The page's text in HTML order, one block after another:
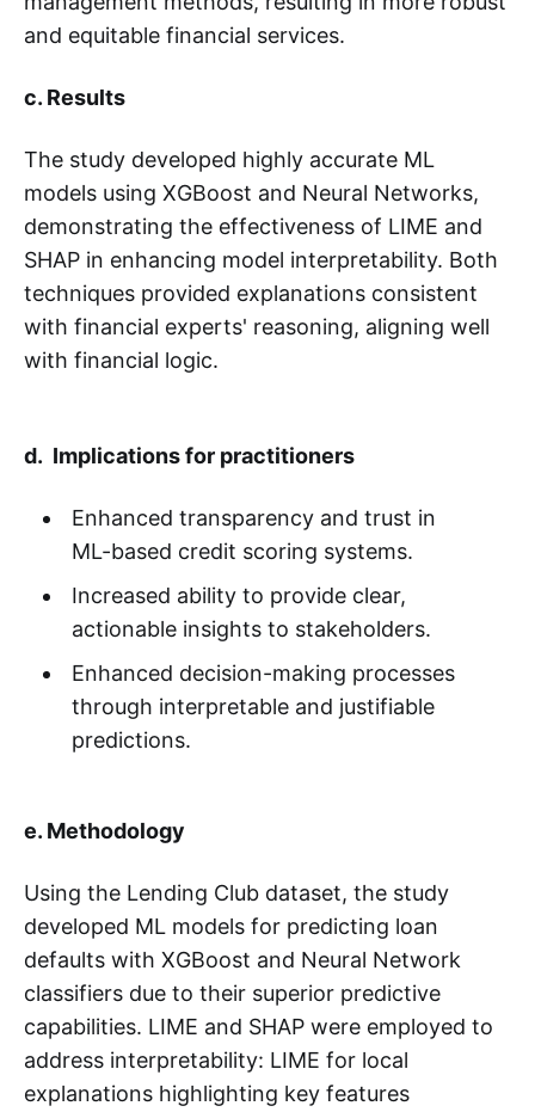
and equitable financial services.
c. Results
The study developed highly accurate ML
models using XGBoost and Neural Networks,
demonstrating the effectiveness of LIME and
SHAP in enhancing model interpretability. Both
techniques provided explanations consistent
with financial experts' reasoning, aligning well
with financial logic.
d. Implications for practitioners
Enhanced transparency and trust in
ML-based credit scoring systems.
Increased ability to provide clear,
actionable insights to stakeholders.
Enhanced decision-making processes
through interpretable and justifiable
predictions.
e. Methodology
Using the Lending Club dataset, the study
developed ML models for predicting loan
defaults with XGBoost and Neural Network
classifiers due to their superior predictive
capabilities. LIME and SHAP were employed to
address interpretability: LIME for local
explanations highlighting key features